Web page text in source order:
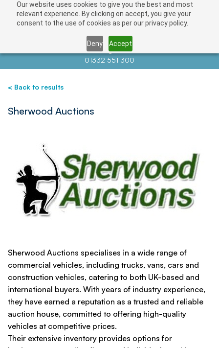
Our website uses cookies to give you the best and most
relevant experience. By clicking on accept, you give your
consent to the use of cookies as per our privacy policy.
Deny Accept
Contact us atinfo@auctionnews.com
01332 551 300
< Back to results
Sherwood Auctions
Save
Sherwood Auctions specialises in a wide range of
commercial vehicles, including trucks, vans, cars and
construction vehicles, catering to both UK-based and
international buyers. With years of industry experience,
they have earned a reputation as a trusted and reliable
auction house, committed to offering high-quality
vehicles at competitive prices.
Their extensive inventory provides options for